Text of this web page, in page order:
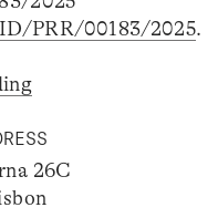
PRR/00183/2025.
26C